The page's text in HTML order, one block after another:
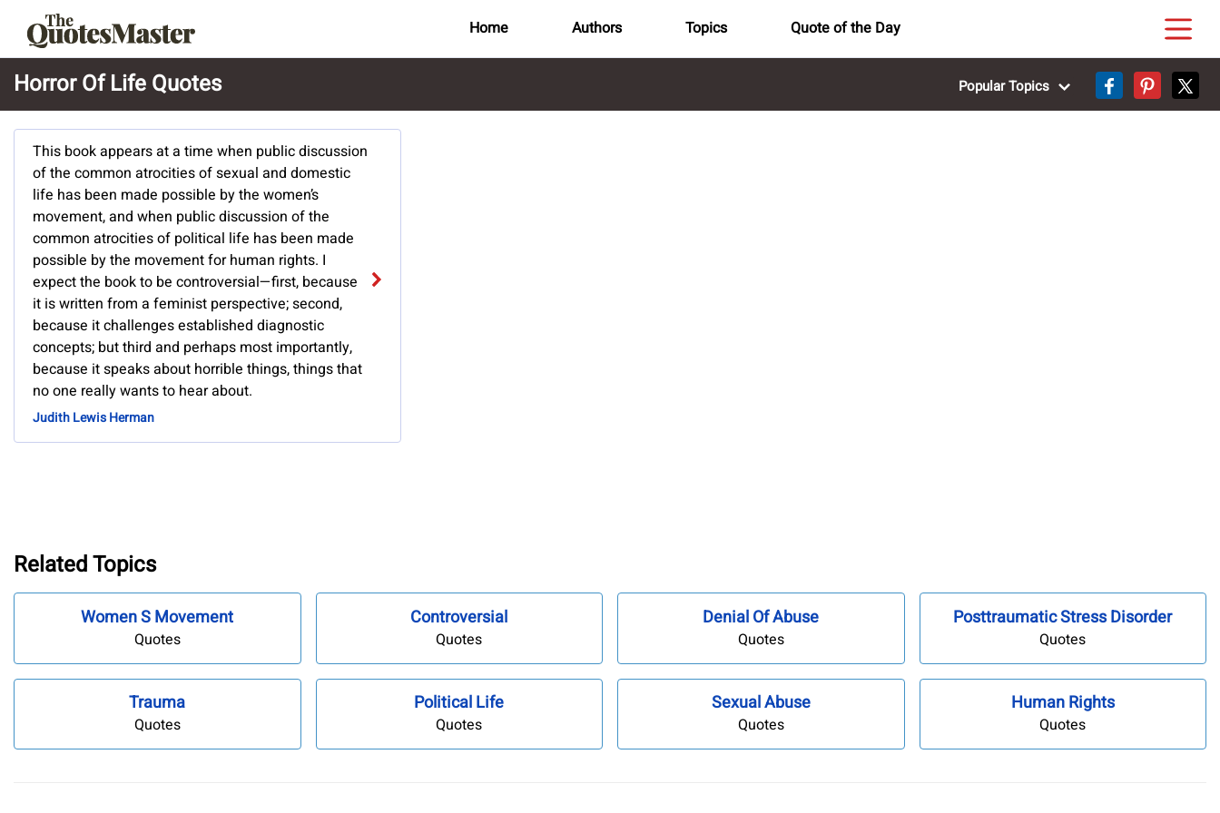
Home Authors Topics Quote of the Day
Horror Of Life Quotes Popular Topics
This book appears at a time when public discussion
of the common atrocities of sexual and domestic
life has been made possible by the women’s
movement, and when public discussion of the
common atrocities of political life has been made
possible by the movement for human rights. I
expect the book to be controversial—first, because
it is written from a feminist perspective; second,
because it challenges established diagnostic
concepts; but third and perhaps most importantly,
because it speaks about horrible things, things that
no one really wants to hear about.
Judith Lewis Herman
Related Topics
Women S Movement
Quotes
Controversial
Quotes
Denial Of Abuse
Quotes
Posttraumatic Stress Disorder
Quotes
Trauma
Quotes
Political Life
Quotes
Sexual Abuse
Quotes
Human Rights
Quotes